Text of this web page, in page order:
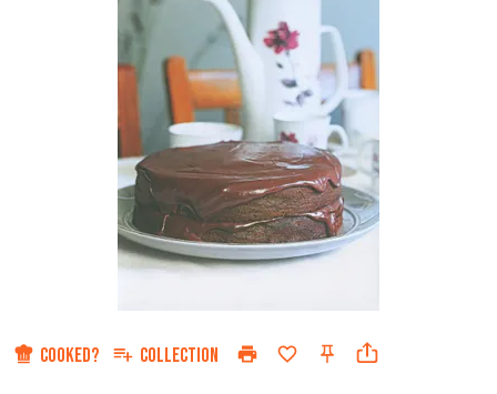
COOKED? COLLECTION